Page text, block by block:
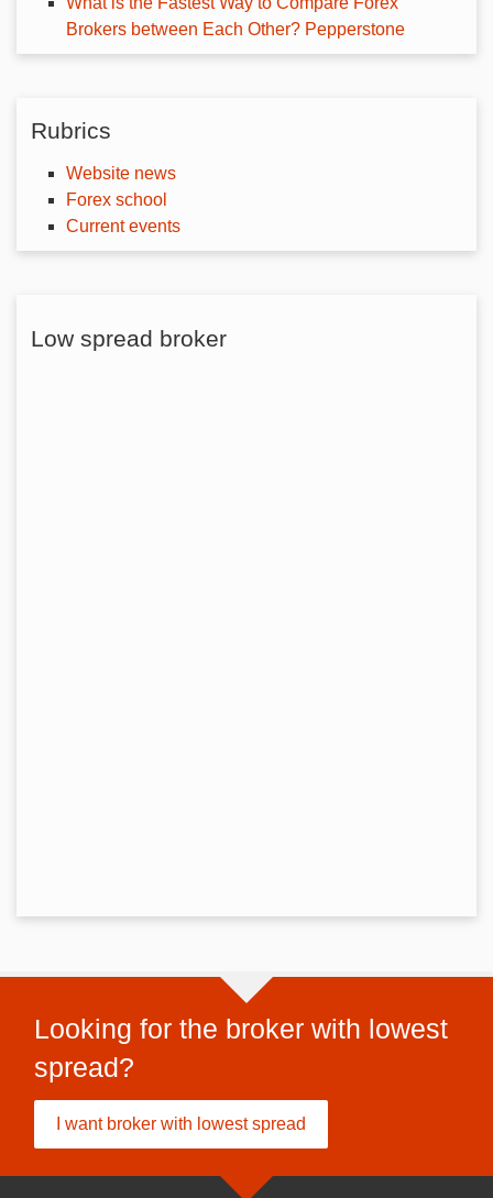
Brokers between Each Other? Pepperstone
Rubrics
Website news
Forex school
Current events
Low spread broker
Looking for the broker with lowest
spread?
I want broker with lowest spread